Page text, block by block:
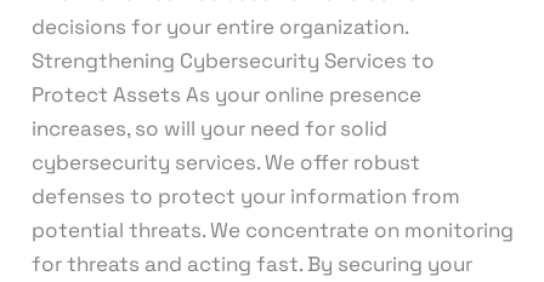
decisions for your entire organization.
Strengthening Cybersecurity Services to
Protect Assets As your online presence
increases, so will your need for solid
cybersecurity services. We offer robust
defenses to protect your information from
potential threats. We concentrate on monitoring
for threats and acting fast. By securing your